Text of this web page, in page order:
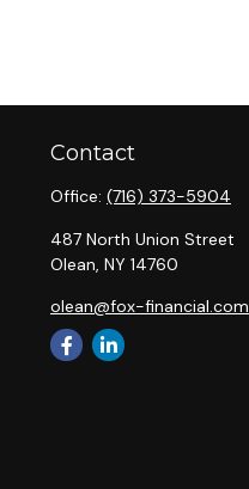
Contact
Office: (716) 373-5904
487 North Union Street
Olean, NY 14760
olean@fox-financial.com